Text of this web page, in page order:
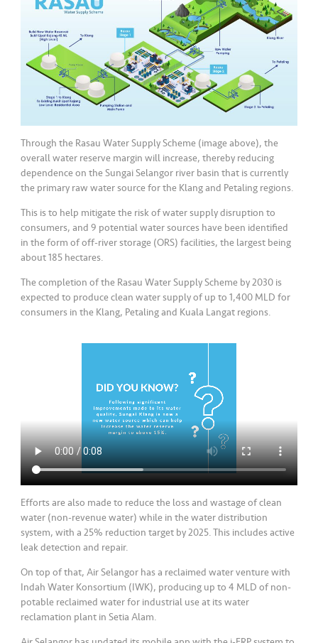
Through the Rasau Water Supply Scheme (image above), the
overall water reserve margin will increase, thereby reducing
dependence on the Sungai Selangor river basin that is currently
the primary raw water source for the Klang and Petaling regions.
This is to help mitigate the risk of water supply disruption to
consumers, and 9 potential water sources have been identified
in the form of off-river storage (ORS) facilities, the largest being
about 185 hectares.
The completion of the Rasau Water Supply Scheme by 2030 is
expected to produce clean water supply of up to 1,400 MLD for
consumers in the Klang, Petaling and Kuala Langat regions.
Efforts are also made to reduce the loss and wastage of clean
water (non-revenue water) while in the water distribution
system, with a 25% reduction target by 2025. This includes active
leak detection and repair.
On top of that, Air Selangor has a reclaimed water venture with
Indah Water Konsortium (IWK), producing up to 4 MLD of non-
potable reclaimed water for industrial use at its water
reclamation plant in Setia Alam.